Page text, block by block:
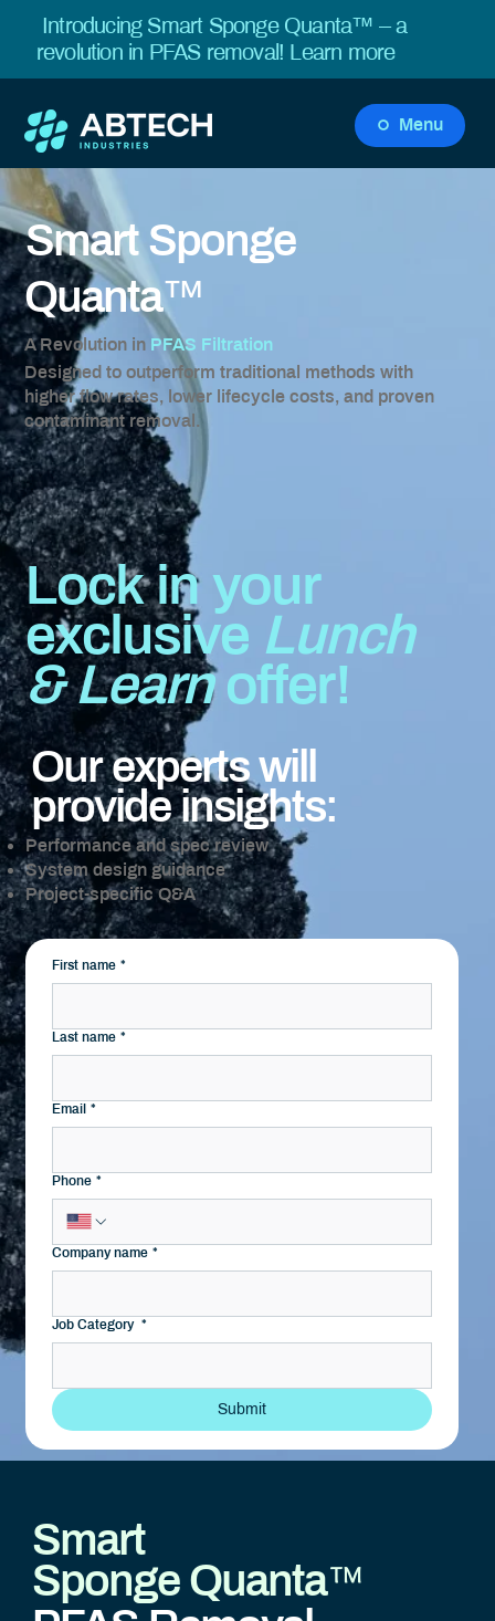
Menu
Introducing Smart Sponge Quanta™ – a
revolution in PFAS removal! Learn more
Smart Sponge
Quanta™
A Revolution in PFAS Filtration
Designed to outperform traditional methods with
higher flow rates, lower lifecycle costs, and proven
contaminant removal.
Lock in your
exclusive Lunch
& Learnoffer!
Our experts will
provide insights:
Performance and spec review
System design guidance
Project-specific Q&A
First name *
Last name *
Email *
Phone *
Company name *
Job Category *
Submit
Smart
Sponge Quanta™